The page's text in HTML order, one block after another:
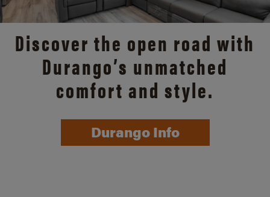
Discover the open road with
Durango’s unmatched
comfort and style.
Durango Info